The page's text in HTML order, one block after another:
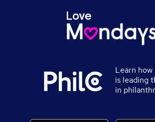
Learn how
is leading
in